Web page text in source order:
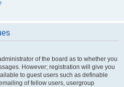
of the board as to whether you
However; registration will give you
to guest users such as definable
of fellow users, usergroup